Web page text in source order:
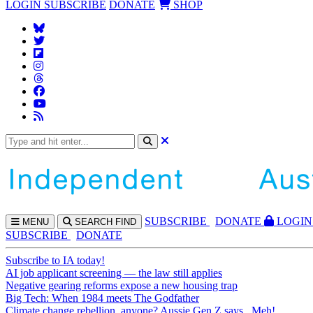
LOGIN SUBSCRIBE DONATE SHOP
MENU SEARCH FIND SUBSCRIBE DONATE
LOGIN
SUBSCRIBE
DONATE
Subscribe to IA today!
AI job applicant screening — the law still applies
Negative gearing reforms expose a new housing trap
Big Tech: When 1984 meets The Godfather
Climate change rebellion, anyone? Aussie Gen Z says...Meh!